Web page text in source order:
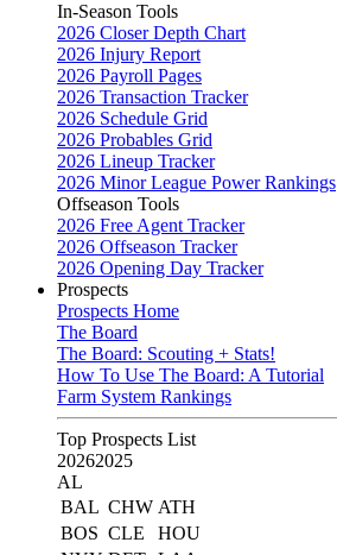
In-Season Tools
2026 Closer Depth Chart
2026 Injury Report
2026 Payroll Pages
2026 Transaction Tracker
2026 Schedule Grid
2026 Probables Grid
2026 Lineup Tracker
2026 Minor League Power Rankings
Offseason Tools
2026 Free Agent Tracker
2026 Offseason Tracker
2026 Opening Day Tracker
Prospects
Prospects Home
The Board
The Board: Scouting + Stats!
How To Use The Board: A Tutorial
Farm System Rankings
Top Prospects List
20262025
AL
BAL CHW ATH
BOS CLE
HOU